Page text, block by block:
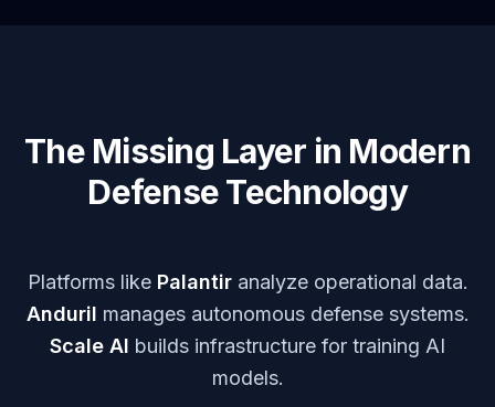
The Missing Layer in Modern
Defense Technology
Platforms like Palantiranalyze operational data.
Anduril manages autonomous defense systems.
Scale AI builds infrastructure for training AI
models.